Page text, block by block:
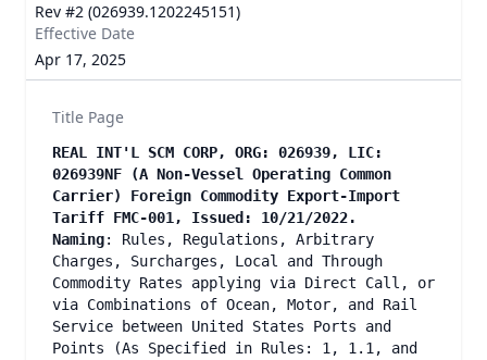
Rev #2 (026939.1202245151)
Effective Date
Apr 17, 2025
Title Page
REAL INT'L SCM CORP, ORG: 026939, LIC:
026939NF (A Non-Vessel Operating Common
Carrier) Foreign Commodity Export-Import
Tariff FMC-001, Issued: 10/21/2022.
Naming: Rules, Regulations, Arbitrary
Charges, Surcharges, Local and Through
Commodity Rates applying via Direct Call, or
via Combinations of Ocean, Motor, and Rail
Service between United States Ports and
Points (As Specified in Rules: 1, 1.1, and